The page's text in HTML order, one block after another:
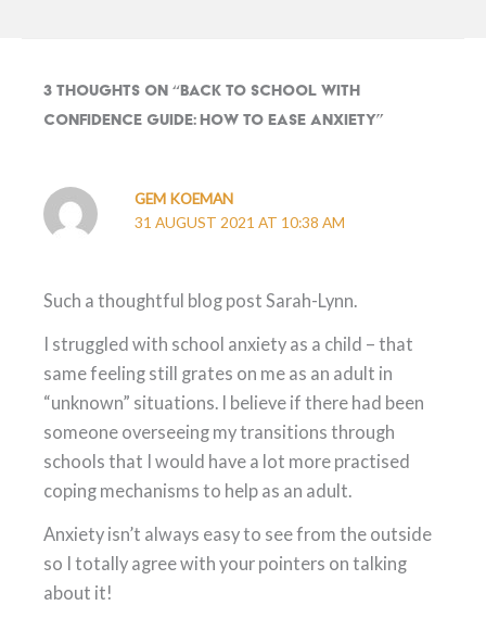
3 thoughts on “Back to School with
Confidence Guide: How to Ease Anxiety”
GEM KOEMAN
31 AUGUST 2021 AT 10:38 AM
Such a thoughtful blog post Sarah-Lynn.
I struggled with school anxiety as a child – that
same feeling still grates on me as an adult in
“unknown” situations. I believe if there had been
someone overseeing my transitions through
schools that I would have a lot more practised
coping mechanisms to help as an adult.
Anxiety isn’t always easy to see from the outside
so I totally agree with your pointers on talking
about it!